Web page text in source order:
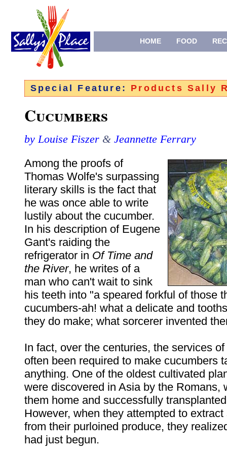
HOME FOOD
Special Feature: Products Sally
Cucumbers
by Louise Fiszer & Jeannette Ferrary
Among the proofs of
Thomas Wolfe's surpassing
literary skills is the fact that
he was once able to write
lustily about the cucumber.
In his description of Eugene
Gant's raiding the
refrigerator in Of Time and
the River, he writes of a
man who can't wait to sink
his teeth into "a speared forkful of those
cucumbers-ah! what a delicate and
they do make; what sorcerer invented
In fact, over the centuries, the services
often been required to make cucumbers
anything. One of the oldest cultivated
were discovered in Asia by the Romans,
them home and successfully
However, when they attempted to
from their purloined produce, they
had just begun.